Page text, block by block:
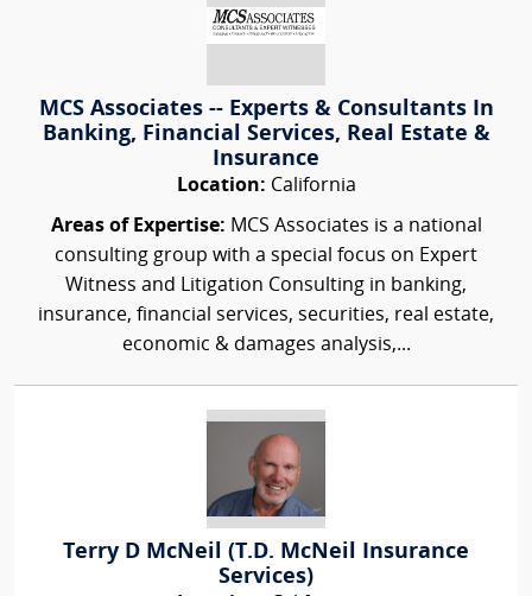
MCS Associates -- Experts & Consultants In
Banking, Financial Services, Real Estate &
Insurance
Location: California
Areas of Expertise: MCS Associates is a national
consulting group with a special focus on Expert
Witness and Litigation Consulting in banking,
insurance, financial services, securities, real estate,
economic & damages analysis,...
Terry D McNeil (T.D. McNeil Insurance
Services)